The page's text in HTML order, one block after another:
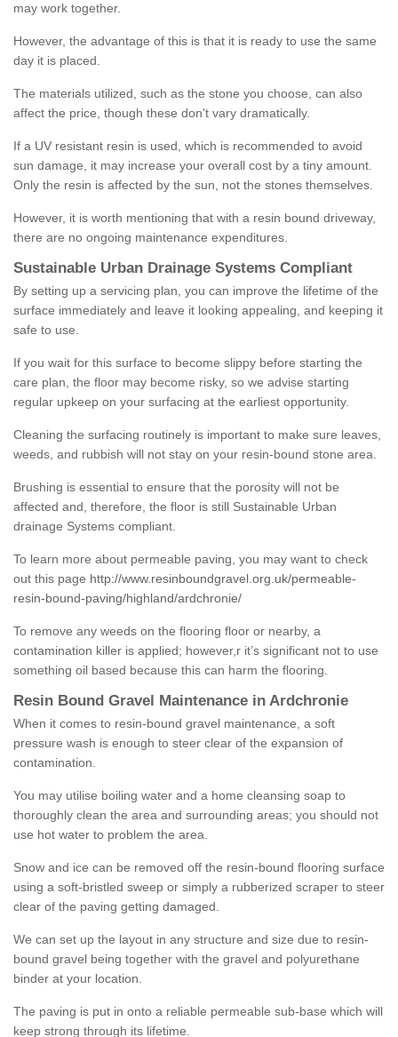
may work together.
However, the advantage of this is that it is ready to use the same
day it is placed.
The materials utilized, such as the stone you choose, can also
affect the price, though these don't vary dramatically.
If a UV resistant resin is used, which is recommended to avoid
sun damage, it may increase your overall cost by a tiny amount.
Only the resin is affected by the sun, not the stones themselves.
However, it is worth mentioning that with a resin bound driveway,
there are no ongoing maintenance expenditures.
Sustainable Urban Drainage Systems Compliant
By setting up a servicing plan, you can improve the lifetime of the
surface immediately and leave it looking appealing, and keeping it
safe to use.
If you wait for this surface to become slippy before starting the
care plan, the floor may become risky, so we advise starting
regular upkeep on your surfacing at the earliest opportunity.
Cleaning the surfacing routinely is important to make sure leaves,
weeds, and rubbish will not stay on your resin-bound stone area.
Brushing is essential to ensure that the porosity will not be
affected and, therefore, the floor is still Sustainable Urban
drainage Systems compliant.
To learn more about permeable paving, you may want to check
out this page http://www.resinboundgravel.org.uk/permeable-
resin-bound-paving/highland/ardchronie/
To remove any weeds on the flooring floor or nearby, a
contamination killer is applied; however,r it’s significant not to use
something oil based because this can harm the flooring.
Resin Bound Gravel Maintenance in Ardchronie
When it comes to resin-bound gravel maintenance, a soft
pressure wash is enough to steer clear of the expansion of
contamination.
You may utilise boiling water and a home cleansing soap to
thoroughly clean the area and surrounding areas; you should not
use hot water to problem the area.
Snow and ice can be removed off the resin-bound flooring surface
using a soft-bristled sweep or simply a rubberized scraper to steer
clear of the paving getting damaged.
We can set up the layout in any structure and size due to resin-
bound gravel being together with the gravel and polyurethane
binder at your location.
The paving is put in onto a reliable permeable sub-base which will
keep strong through its lifetime.